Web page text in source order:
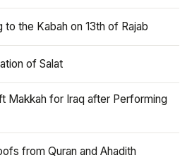
to the Kabah on 13th of Rajab
of Salat
Makkah for Iraq after Performing
from Quran and Ahadith